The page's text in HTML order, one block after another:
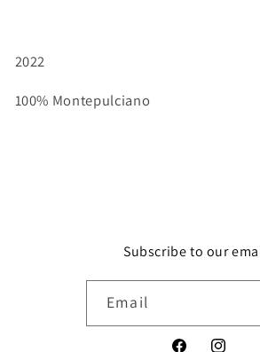
2022
100% Montepulciano
Subscribe to our
Email